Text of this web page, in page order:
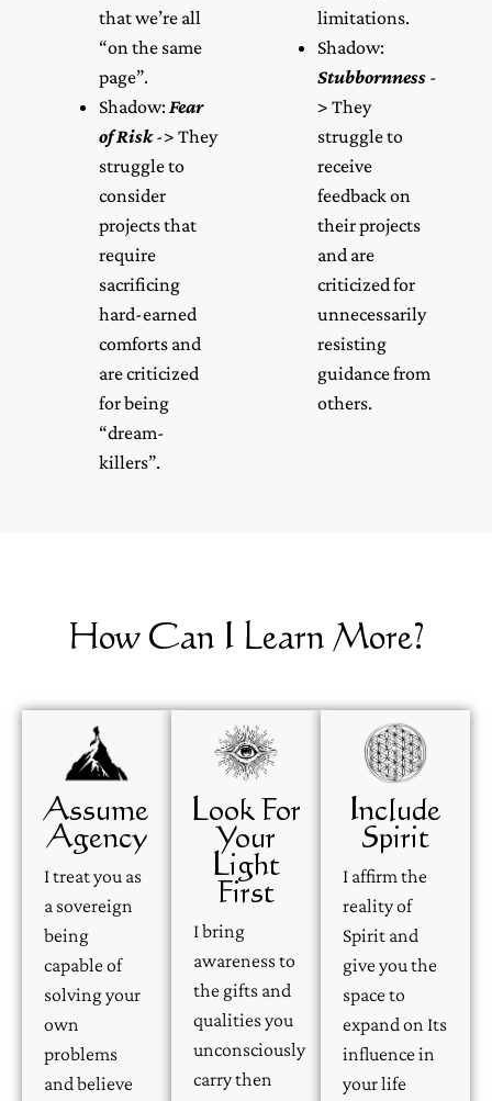
that we’re all
“on the same
page”.
Shadow: Fear
of Risk-> They
struggle to
consider
projects that
require
sacrificing
hard-earned
comforts and
are criticized
for being
“dream-
killers”.
limitations.
Shadow:
Stubbornness -
> They
struggle to
receive
feedback on
their projects
and are
criticized for
unnecessarily
resisting
guidance from
others.
How Can I Learn More?
Assume
Agency
I treat you as
a sovereign
being
capable of
solving your
own
problems
and believe
Look For
Your
Light
First
I bring
awareness to
the gifts and
qualities you
unconsciously
carry then
Include
Spirit
I affirm the
reality of
Spirit and
give you the
space to
expand on Its
influence in
your life